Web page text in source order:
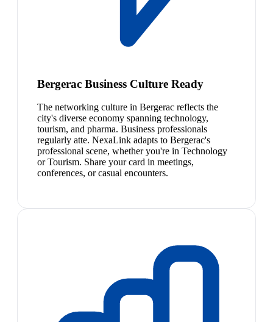
Bergerac Business Culture Ready
The networking culture in Bergerac reflects the
city's diverse economy spanning technology,
tourism, and pharma. Business professionals
regularly atte. NexaLink adapts to Bergerac's
professional scene, whether you're in Technology
or Tourism. Share your card in meetings,
conferences, or casual encounters.